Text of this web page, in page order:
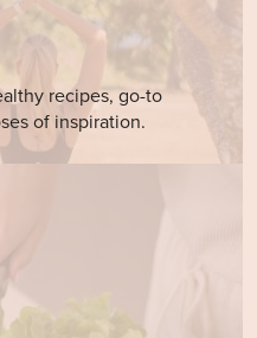
recipes, go-to
of inspiration.